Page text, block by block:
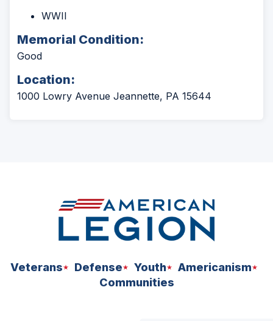
WWII
Memorial Condition:
Good
Location:
1000 Lowry Avenue Jeannette, PA 15644
Veterans Defense Youth
Americanism
Communities